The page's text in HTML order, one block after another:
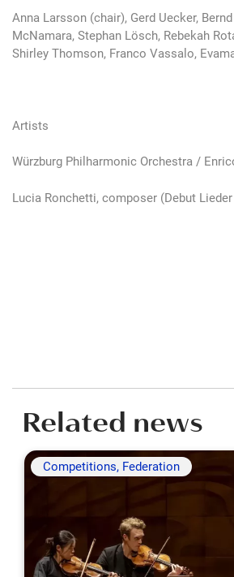
Anna Larsson (chair), Gerd Uecker,
McNamara, Stephan Lösch, Rebekah
Shirley Thomson, Franco Vassalo,
Artists
Würzburg Philharmonic Orchestra /
Lucia Ronchetti, composer (Debut
Related news
Competitions, Federation